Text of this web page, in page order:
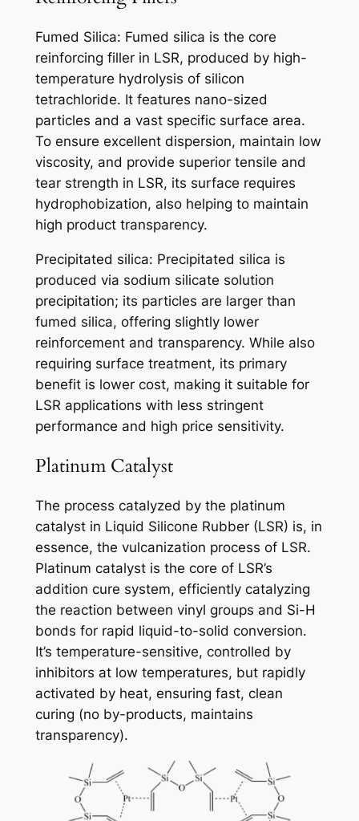
Fumed Silica: Fumed silica is the core
reinforcing filler in LSR, produced by high-
temperature hydrolysis of silicon
tetrachloride. It features nano-sized
particles and a vast specific surface area.
To ensure excellent dispersion, maintain low
viscosity, and provide superior tensile and
tear strength in LSR, its surface requires
hydrophobization, also helping to maintain
high product transparency.
Precipitated silica: Precipitated silica is
produced via sodium silicate solution
precipitation; its particles are larger than
fumed silica, offering slightly lower
reinforcement and transparency. While also
requiring surface treatment, its primary
benefit is lower cost, making it suitable for
LSR applications with less stringent
performance and high price sensitivity.
Platinum Catalyst
The process catalyzed by the platinum
catalyst in Liquid Silicone Rubber (LSR) is, in
essence, the vulcanization process of LSR.
Platinum catalyst is the core of LSR’s
addition cure system, efficiently catalyzing
the reaction between vinyl groups and Si-H
bonds for rapid liquid-to-solid conversion.
It’s temperature-sensitive, controlled by
inhibitors at low temperatures, but rapidly
activated by heat, ensuring fast, clean
curing (no by-products, maintains
transparency).